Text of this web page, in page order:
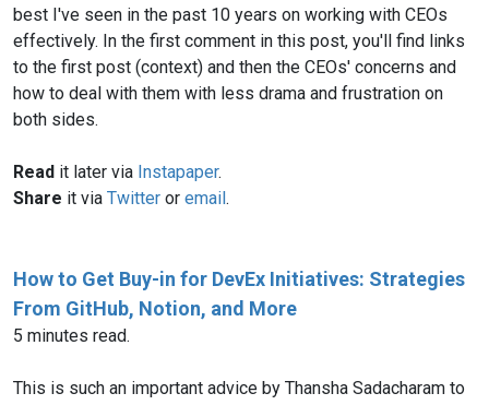
best I've seen in the past 10 years on working with CEOs
effectively. In the first comment in this post, you'll find links
to the first post (context) and then the CEOs' concerns and
how to deal with them with less drama and frustration on
both sides.
Read it later via Instapaper.
Share it via Twitter or email.
How to Get Buy-in for DevEx Initiatives: Strategies
From GitHub, Notion, and More
5 minutes read.
This is such an important advice by Thansha Sadacharam to